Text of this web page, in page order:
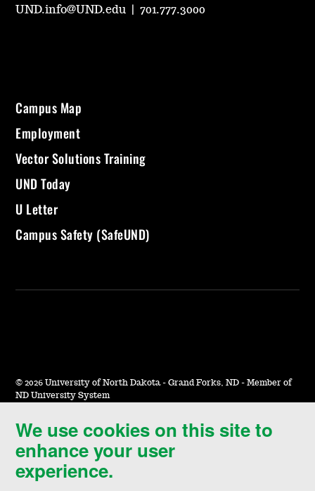
We use cookies on this site to
enhance your user
experience.
UND.info@UND.edu |701.777.3000
Campus Map
Employment
Vector Solutions Training
UND Today
U Letter
Campus Safety (SafeUND)
© 2026 University of North Dakota - Grand Forks, ND - Member of
ND University System
Accessibility & Website Feedback
Terms of Use & Privacy
Notice of Nondiscrimination